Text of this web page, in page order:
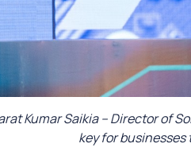
Kumar Saikia – Director of
key for